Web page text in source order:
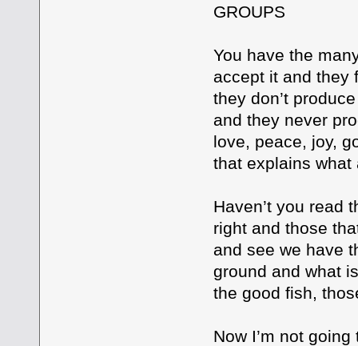
GROUPS
You have the
accept it and they
they don’t
and they never
love, peace, joy,
that explains what
Haven’t you read
right and those
and see we have
ground and what
the good fish,
Now I’m not